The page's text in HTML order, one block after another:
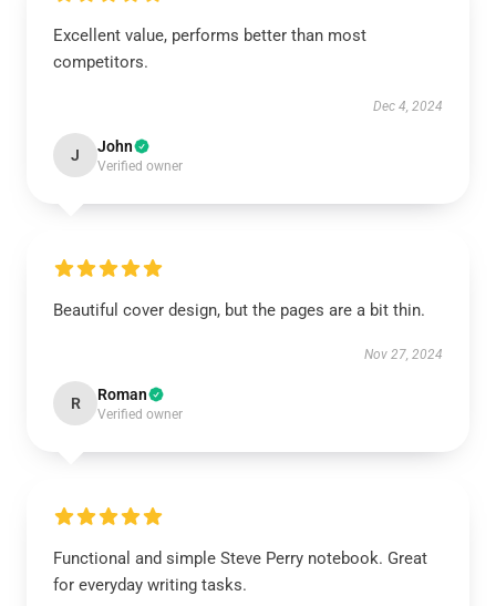
Excellent value, performs better than most
competitors.
Dec 4, 2024
J John
Verified owner
Beautiful cover design, but the pages are a bit thin.
Nov 27, 2024
R Roman
Verified owner
Functional and simple Steve Perry notebook. Great
for everyday writing tasks.